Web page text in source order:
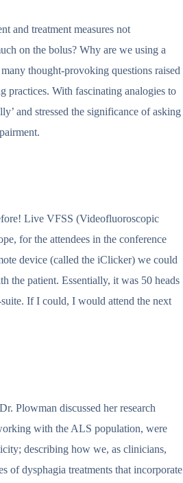
and treatment measures not
on the bolus? Why are we using a
thought-provoking questions raised
practices. With fascinating analogies to
and stressed the significance of asking
Live VFSS (Videofluoroscopic
for the attendees in the conference
device (called the iClicker) we could
the patient. Essentially, it was 50 heads
If I could, I would attend the next
Plowman discussed her research
with the ALS population, were
describing how we, as clinicians,
of dysphagia treatments that incorporate